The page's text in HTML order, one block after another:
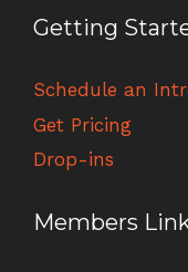
Getting
Schedule an
Get Pricing
Drop-ins
Members